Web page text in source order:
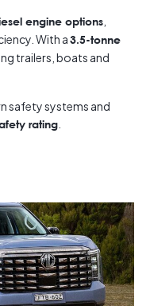
engine options
With a3.5-tonne
trailers, boats and
safety systems and
rating